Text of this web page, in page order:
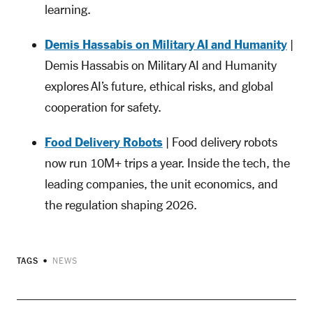
learning.
Demis Hassabis on Military AI and Humanity|
Demis Hassabis on Military AI and Humanity
explores AI’s future, ethical risks, and global
cooperation for safety.
Food Delivery Robots| Food delivery robots
now run 10M+ trips a year. Inside the tech, the
leading companies, the unit economics, and
the regulation shaping 2026.
TAGS NEWS